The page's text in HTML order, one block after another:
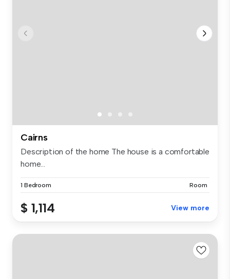
Cairns
Description of the home The house is a comfortable
home...
1 Bedroom Room
$ 1,114 View more